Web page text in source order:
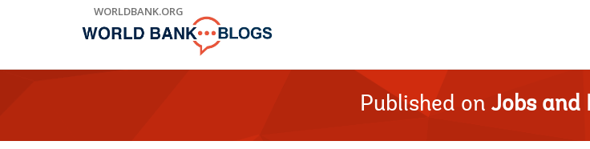
WORLDBANK.ORG
Published on Jobs and